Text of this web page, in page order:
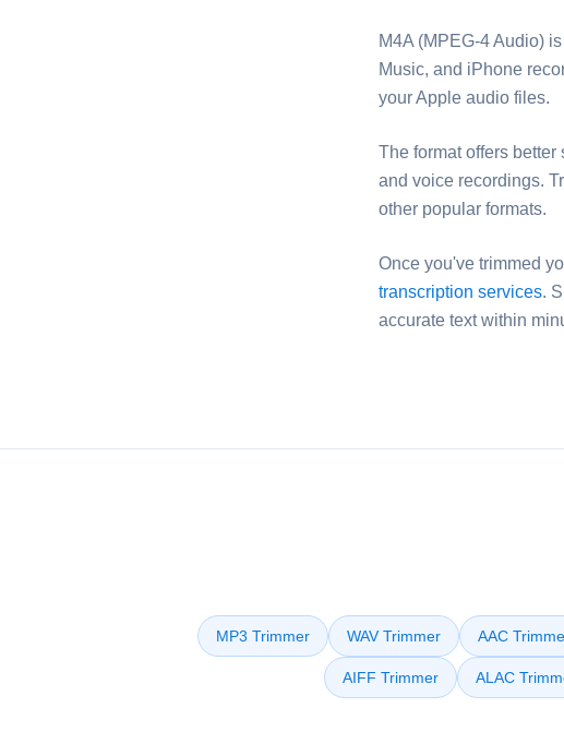
M4A (MPEG-4 Audio)
Music, and iPhone
your Apple audio files.
The format offers
and voice recordings.
other popular formats.
Once you've trimmed
transcription services.
accurate text within
MP3 Trimmer WAV Trimmer AAC
AIFF Trimmer ALAC